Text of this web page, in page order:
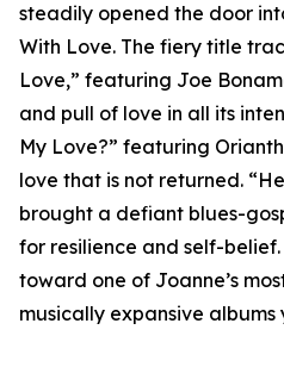
steadily opened the door
With Love. The fiery title
Love,” featuring Joe
and pull of love in all its
My Love?” featuring
love that is not returned.
brought a defiant blues-
for resilience and self-
toward one of Joanne’s
musically expansive albums